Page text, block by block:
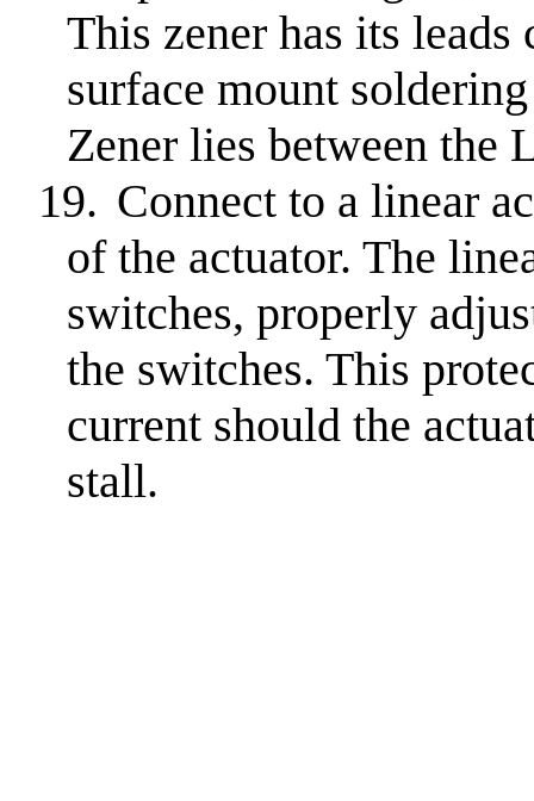
This zener has its
surface mount
Zener lies between the
19. Connect to a linear
of the actuator. The
switches, properly
the switches. This
current should the
stall.